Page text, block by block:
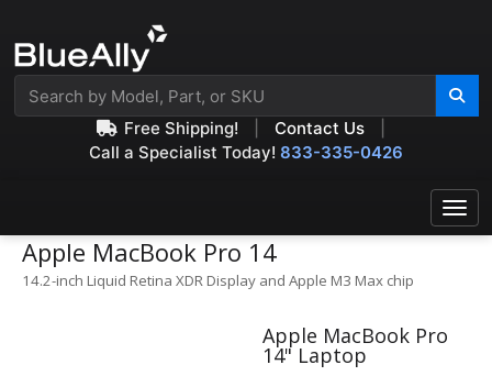
Free Shipping! Contact Us
Call a Specialist Today! 833-335-0426
Apple MacBook Pro 14
14.2-inch Liquid Retina XDR Display and Apple M3 Max chip
Apple MacBook Pro
14" Laptop